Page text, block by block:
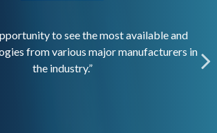
to see the most available and
from various major manufacturers in
the industry.”